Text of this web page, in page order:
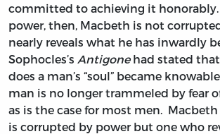
committed to achieving it
power, then, Macbeth is not
nearly reveals what he has inwardly
Sophocles’s Antigone had stated
does a man’s “soul” became
man is no longer trammeled by fear
as is the case for most men.
is corrupted by power but one who